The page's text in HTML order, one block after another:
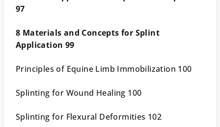
97
8 Materials and Concepts for Splint
Application 99
Principles of Equine Limb Immobilization 100
Splinting for Wound Healing 100
Splinting for Flexural Deformities 102